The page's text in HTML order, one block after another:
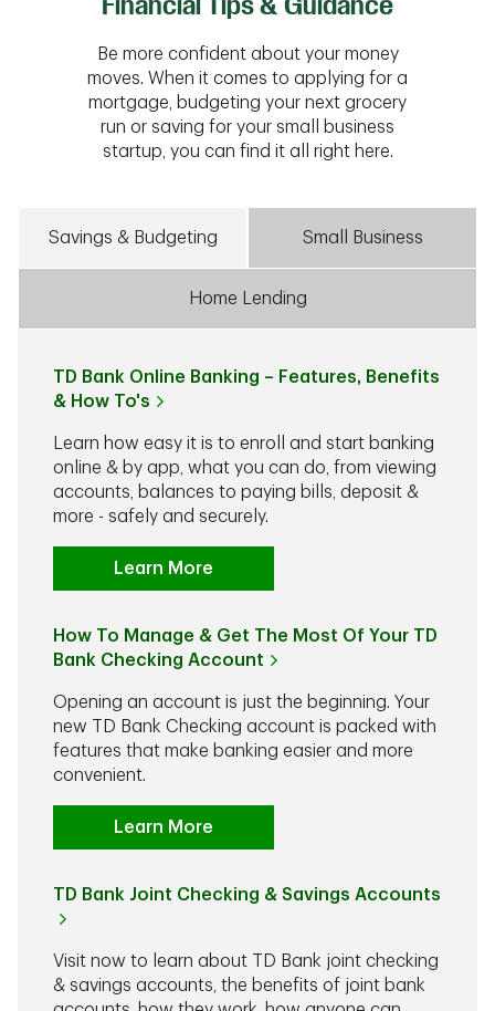
Be more confident about your money
moves. When it comes to applying for a
mortgage, budgeting your next grocery
run or saving for your small business
startup, you can find it all right here.
Savings & Budgeting Small Business
Home Lending
TD Bank Online Banking – Features, Benefits
& How To's
Learn how easy it is to enroll and start banking
online & by app, what you can do, from viewing
accounts, balances to paying bills, deposit &
more - safely and securely.
Learn More
How To Manage & Get The Most Of Your TD
Bank Checking Account
Opening an account is just the beginning. Your
new TD Bank Checking account is packed with
features that make banking easier and more
convenient.
Learn More
TD Bank Joint Checking & Savings Accounts
Visit now to learn about TD Bank joint checking
& savings accounts, the benefits of joint bank